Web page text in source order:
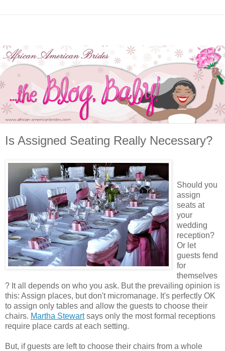
Is Assigned Seating Really Necessary?
Should you
assign
seats at
your
wedding
reception?
Or let
guests fend
for
themselves
? It all depends on who you ask. But the prevailing opinion is
this: Assign places, but don't micromanage. It's perfectly OK
to assign only tables and allow the guests to choose their
chairs. Martha Stewartsays only the most formal receptions
require place cards at each setting.
But, if guests are left to choose their chairs from a whole